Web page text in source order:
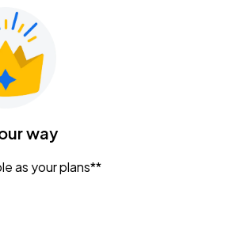
way
as your plans**